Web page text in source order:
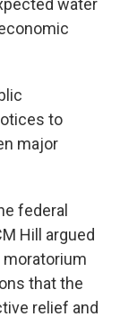
water
to
major
federal
Hill argued
that the
relief and